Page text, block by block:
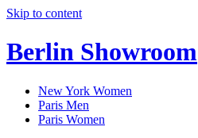
Skip to content
Berlin Showroom
New York Women
Paris Men
Paris Women